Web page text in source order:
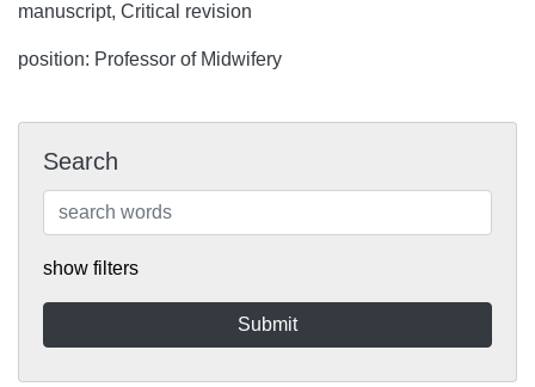
manuscript, Critical revision
position: Professor of Midwifery
Search
show filters